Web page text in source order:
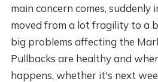
main concern comes, suddenly
moved from a lot fragility to a
big problems affecting the
Pullbacks are healthy and
happens, whether it's next